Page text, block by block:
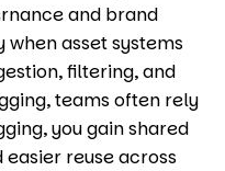
and brand
asset systems
filtering, and
teams often rely
you gain shared
reuse across